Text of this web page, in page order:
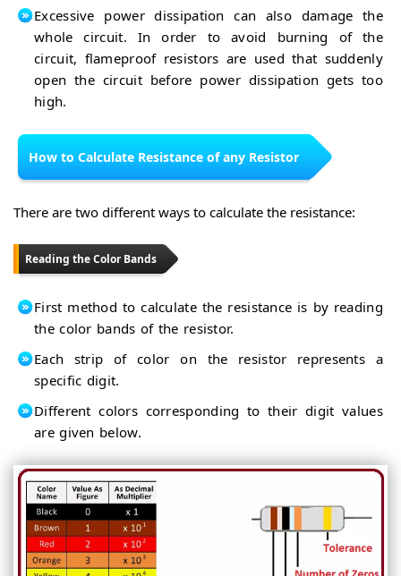
Excessive power dissipation can also damage the
whole circuit. In order to avoid burning of the
circuit, flameproof resistors are used that suddenly
open the circuit before power dissipation gets too
high.
How to Calculate Resistance of any Resistor
There are two different ways to calculate the resistance:
Reading the Color Bands
First method to calculate the resistance is by reading
the color bands of the resistor.
Each strip of color on the resistor represents a
specific digit.
Different colors corresponding to their digit values
are given below.